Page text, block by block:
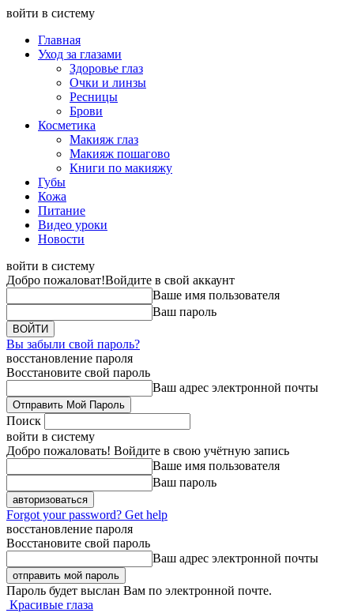
войти в систему
Главная
Уход за глазами
Здоровье глаз
Очки и линзы
Ресницы
Брови
Косметика
Макияж глаз
Макияж пошагово
Книги по макияжу
Губы
Кожа
Питание
Видео уроки
Новости
войти в систему
Добро пожаловат!Войдите в свой аккаунт
Ваше имя пользователя
Ваш пароль
Вы забыли свой пароль?
восстановление пароля
Восстановите свой пароль
Ваш адрес электронной почты
Поиск
войти в систему
Добро пожаловать! Войдите в свою учётную запись
Ваше имя пользователя
Ваш пароль
Forgot your password? Get help
восстановление пароля
Восстановите свой пароль
Ваш адрес электронной почты
Пароль будет выслан Вам по электронной почте.
Красивые глаза